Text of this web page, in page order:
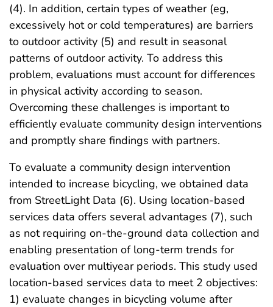
(4). In addition, certain types of weather (eg,
excessively hot or cold temperatures) are barriers
to outdoor activity (5) and result in seasonal
patterns of outdoor activity. To address this
problem, evaluations must account for differences
in physical activity according to season.
Overcoming these challenges is important to
efficiently evaluate community design interventions
and promptly share findings with partners.
To evaluate a community design intervention
intended to increase bicycling, we obtained data
from StreetLight Data (6). Using location-based
services data offers several advantages (7), such
as not requiring on-the-ground data collection and
enabling presentation of long-term trends for
evaluation over multiyear periods. This study used
location-based services data to meet 2 objectives:
1) evaluate changes in bicycling volume after